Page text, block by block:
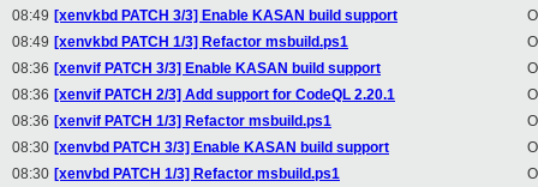
08:49 [xenvkbd PATCH 3/3] Enable KASAN build support
08:49 [xenvkbd PATCH 1/3] Refactor msbuild.ps1
08:36 [xenvif PATCH 3/3] Enable KASAN build support
08:36 [xenvif PATCH 2/3] Add support for CodeQL 2.20.1
08:36 [xenvif PATCH 1/3] Refactor msbuild.ps1
08:30 [xenvbd PATCH 3/3] Enable KASAN build support
08:30 [xenvbd PATCH 1/3] Refactor msbuild.ps1